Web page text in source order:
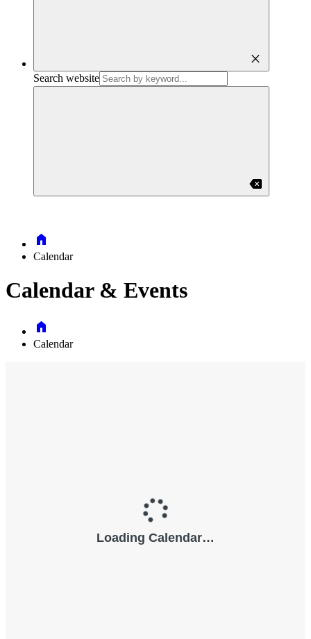
close
Search website
backspace
Home
Calendar
Calendar & Events
Home
Calendar